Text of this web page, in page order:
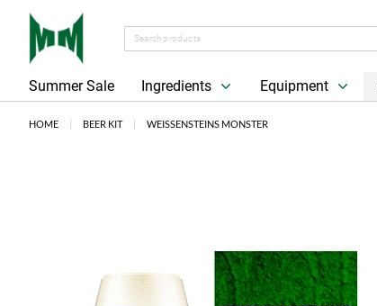
Summer Sale Ingredients Equipment
HOME BEER KIT WEISSENSTEINS MONSTER